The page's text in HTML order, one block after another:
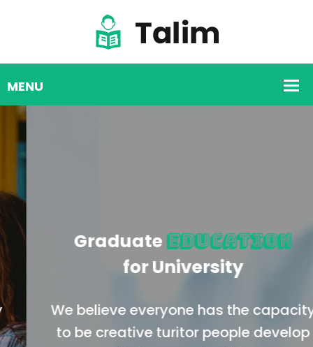
GraduateEducation
for University
We believe everyone has the capacity
to be creative turitor people develop